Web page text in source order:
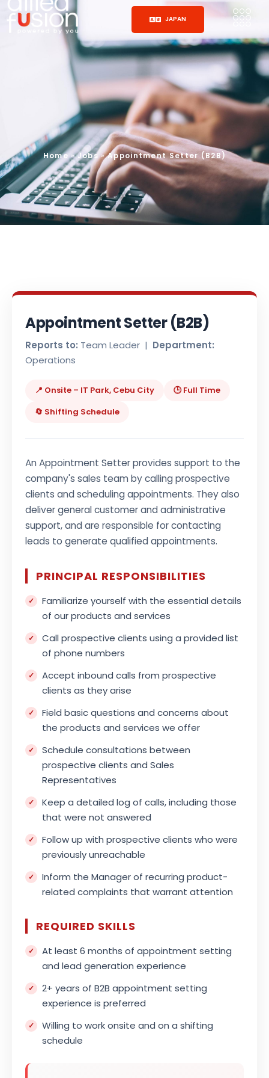
JAPAN
Home»Jobs»Appointment Setter (B2B)
Appointment Setter (B2B)
Reports to: Team Leader | Department:
Operations
📍 Onsite – IT Park, Cebu City
🕒 Full Time
🔄 Shifting Schedule
An Appointment Setter provides support to the
company's sales team by calling prospective
clients and scheduling appointments. They also
deliver general customer and administrative
support, and are responsible for contacting
leads to generate qualified appointments.
PRINCIPAL RESPONSIBILITIES
Familiarize yourself with the essential details
of our products and services
Call prospective clients using a provided list
of phone numbers
Accept inbound calls from prospective
clients as they arise
Field basic questions and concerns about
the products and services we offer
Schedule consultations between
prospective clients and Sales
Representatives
Keep a detailed log of calls, including those
that were not answered
Follow up with prospective clients who were
previously unreachable
Inform the Manager of recurring product-
related complaints that warrant attention
REQUIRED SKILLS
At least 6 months of appointment setting
and lead generation experience
2+ years of B2B appointment setting
experience is preferred
Willing to work onsite and on a shifting
schedule